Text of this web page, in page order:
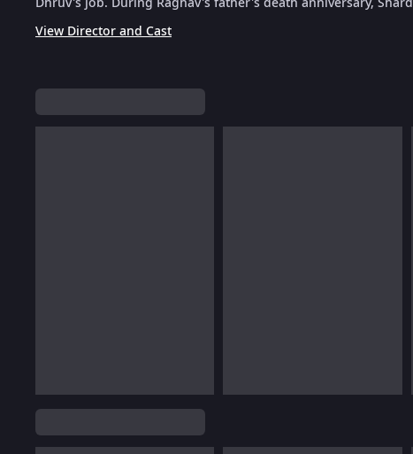
View Director and Cast